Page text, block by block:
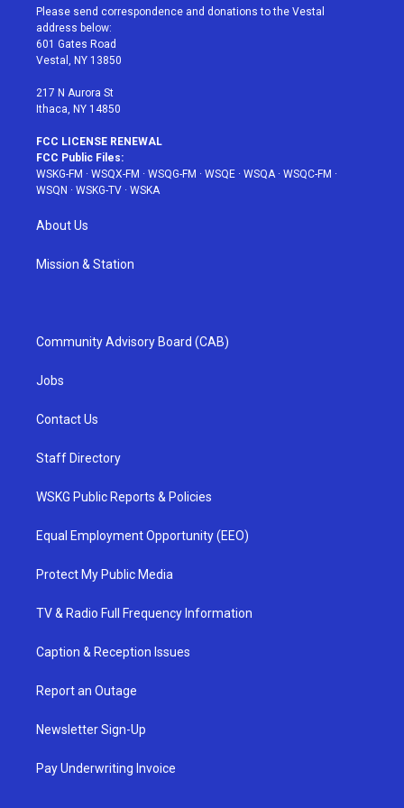
t
e
r
a
g
r
a
u
e
b
Please send correspondence and donations to the Vestal
address below:
601 Gates Road
Vestal, NY 13850
217 N Aurora St
Ithaca, NY 14850
FCC LICENSE RENEWAL
FCC Public Files:
WSKG-FM · WSQX-FM · WSQG-FM · WSQE · WSQA· WSQC-FM ·
WSQN · WSKG-TV · WSKA
About Us
Mission & Station
Community Advisory Board (CAB)
Jobs
Contact Us
Staff Directory
WSKG Public Reports & Policies
Equal Employment Opportunity (EEO)
Protect My Public Media
TV & Radio Full Frequency Information
Caption & Reception Issues
Report an Outage
Newsletter Sign-Up
Pay Underwriting Invoice